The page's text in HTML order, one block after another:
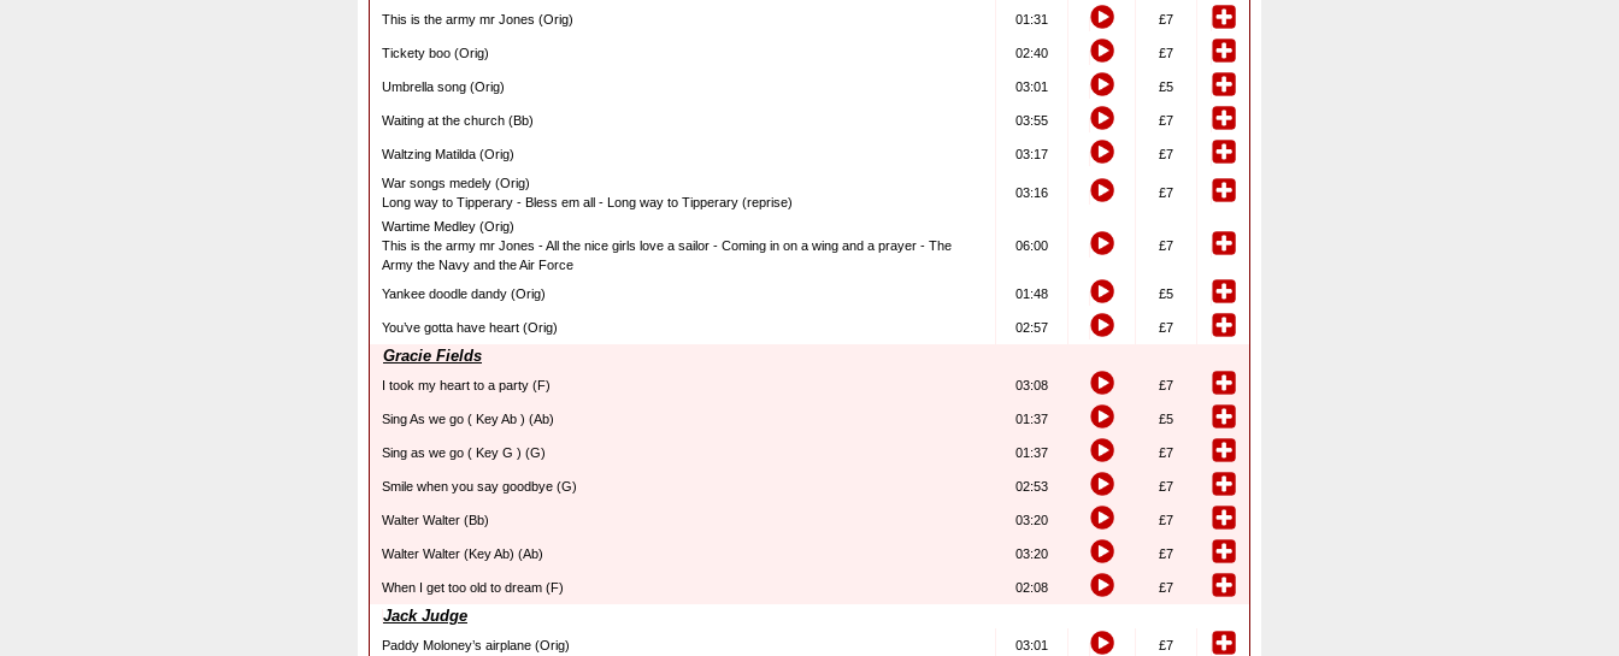
This is the army mr Jones (Orig) 01:31 £7
Tickety boo (Orig) 02:40 £7
Umbrella song (Orig) 03:01 £5
Waiting at the church (Bb) 03:55 £7
Waltzing Matilda (Orig) 03:17
£7
War songs medely (Orig)
Long way to Tipperary - Bless em all - Long way to Tipperary (reprise)
03:16 £7
Wartime Medley (Orig)
This is the army mr Jones - All the nice girls love a sailor - Coming in on a wing and a prayer - The
Army the Navy and the Air Force
06:00 £7
Yankee doodle dandy (Orig) 01:48 £5
You’ve gotta have heart (Orig) 02:57 £7
Gracie Fields
I took my heart to a party (F) 03:08 £7
Sing As we go ( Key Ab ) (Ab) 01:37 £5
Sing as we go ( Key G ) (G) 01:37 £7
Smile when you say goodbye (G) 02:53 £7
Walter Walter (Bb) 03:20 £7
Walter Walter (Key Ab) (Ab) 03:20 £7
When I get too old to dream (F) 02:08 £7
Jack Judge
Paddy Moloney’s airplane (Orig) 03:01 £7